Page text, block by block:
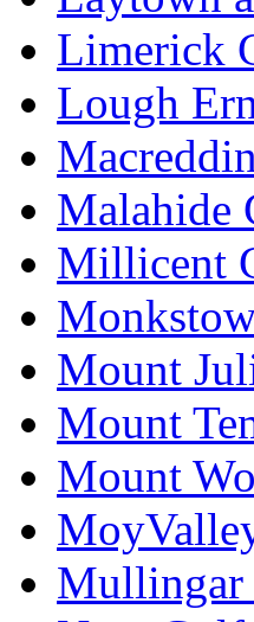
Limerick
Lough
Malahide
Millicent
Mount
Mount
Mount